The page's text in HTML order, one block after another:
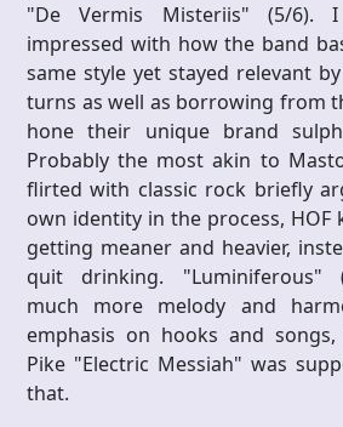
"De Vermis Misteriis" (5/6).
impressed with how the band
same style yet stayed relevant
turns as well as borrowing from
hone their unique brand
Probably the most akin to
flirted with classic rock briefly
own identity in the process, HOF
getting meaner and heavier,
quit drinking. "Luminiferous"
much more melody and
emphasis on hooks and
Pike "Electric Messiah" was
that.